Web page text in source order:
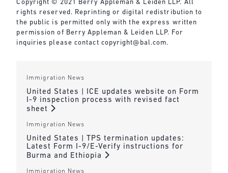
Copyright © 2021 Berry Appleman & Leiden LLP. All
rights reserved. Reprinting or digital redistribution to
the public is permitted only with the express written
permission of Berry Appleman & Leiden LLP. For
inquiries please contact copyright@bal.com.
Immigration News
United States | ICE updates website on Form
I-9 inspection process with revised fact
sheet
Immigration News
United States | TPS termination updates:
Latest Form I-9/E-Verify instructions for
Burma and Ethiopia
Immigration News